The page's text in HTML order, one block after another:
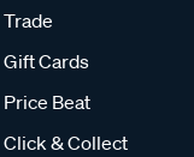
Trade
Gift Cards
Price Beat
Click & Collect